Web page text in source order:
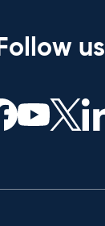
us